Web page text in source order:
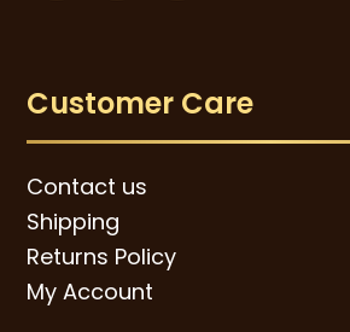
Customer Care
Contact us
Shipping
Returns Policy
My Account